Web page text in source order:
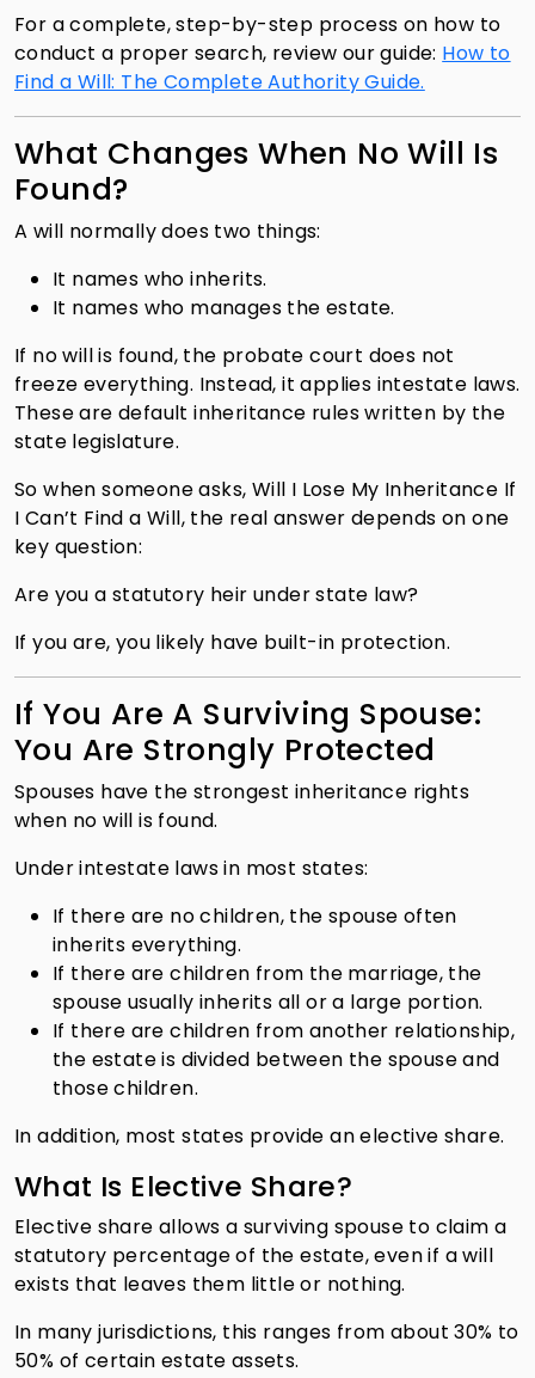
For a complete, step-by-step process on how to
conduct a proper search, review our guide: How to
Find a Will: The Complete Authority Guide.
What Changes When No Will Is
Found?
A will normally does two things:
It names who inherits.
It names who manages the estate.
If no will is found, the probate court does not
freeze everything. Instead, it applies intestate laws.
These are default inheritance rules written by the
state legislature.
So when someone asks, Will I Lose My Inheritance If
I Can’t Find a Will, the real answer depends on one
key question:
Are you a statutory heir under state law?
If you are, you likely have built-in protection.
If You Are A Surviving Spouse:
You Are Strongly Protected
Spouses have the strongest inheritance rights
when no will is found.
Under intestate laws in most states:
If there are no children, the spouse often
inherits everything.
If there are children from the marriage, the
spouse usually inherits all or a large portion.
If there are children from another relationship,
the estate is divided between the spouse and
those children.
In addition, most states provide an elective share.
What Is Elective Share?
Elective share allows a surviving spouse to claim a
statutory percentage of the estate, even if a will
exists that leaves them little or nothing.
In many jurisdictions, this ranges from about 30% to
50% of certain estate assets.